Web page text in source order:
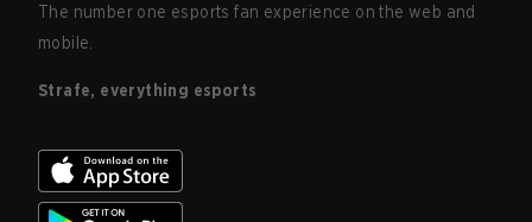
The number one esports fan experience on the web and
mobile.
Strafe, everything esports